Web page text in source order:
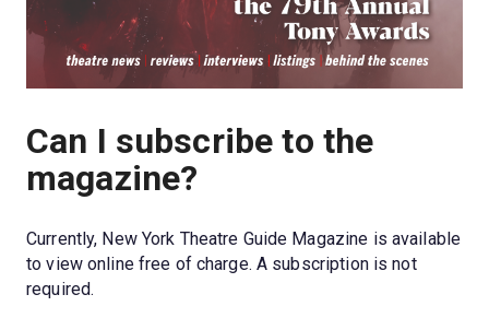
Can I subscribe to the
magazine?
Currently, New York Theatre Guide Magazine is available
to view online free of charge. A subscription is not
required.